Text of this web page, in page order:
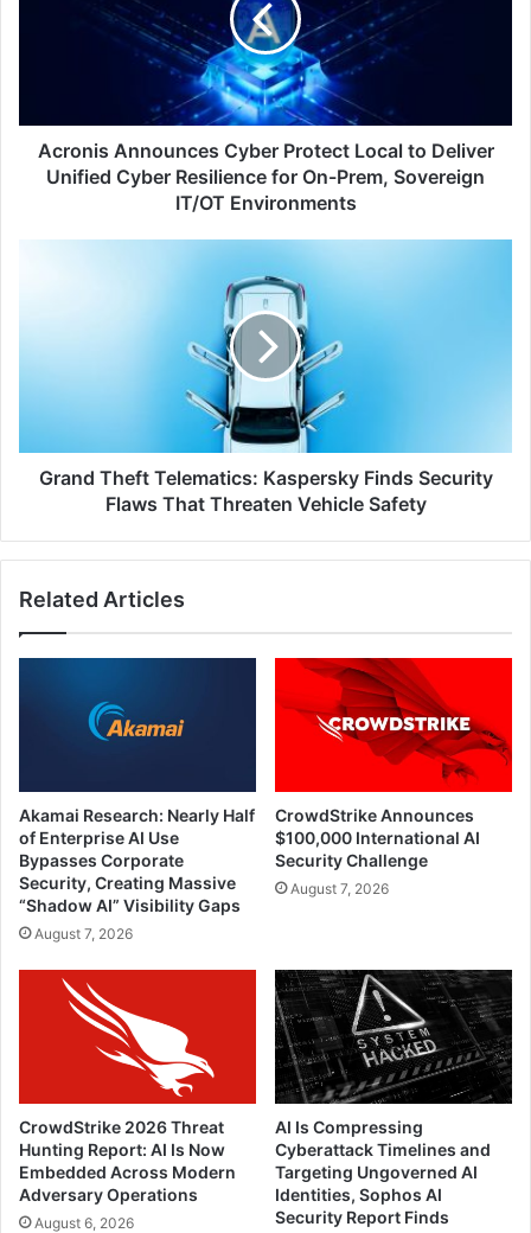
Cyber
Resilience
Acronis Announces Cyber Protect Local to Deliver
Unified Cyber Resilience for On-Prem, Sovereign
IT/OT Environments
Threaten
Vehicle
Grand Theft Telematics: Kaspersky Finds Security
Flaws That Threaten Vehicle Safety
Related Articles
Akamai Research: Nearly Half
of Enterprise AI Use
Bypasses Corporate
Security, Creating Massive
“Shadow AI” Visibility Gaps
August 7, 2026
CrowdStrike Announces
$100,000 International AI
Security Challenge
August 7, 2026
CrowdStrike 2026 Threat
Hunting Report: AI Is Now
Embedded Across Modern
Adversary Operations
August 6, 2026
AI Is Compressing
Cyberattack Timelines and
Targeting Ungoverned AI
Identities, Sophos AI
Security Report Finds